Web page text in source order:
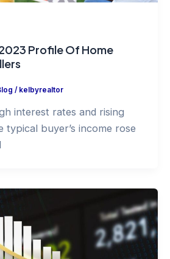
Profile Of Home
/ kelbyrealtor
interest rates and rising
typical buyer’s income rose